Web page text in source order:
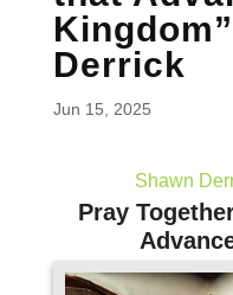
Derrick
Jun 15, 2025
Shawn
Pray